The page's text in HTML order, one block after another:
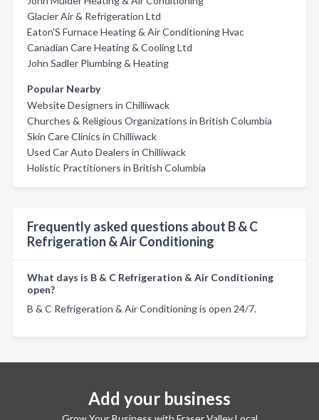
Glacier Air & Refrigeration Ltd
Eaton'S Furnace Heating & Air Conditioning Hvac
Canadian Care Heating & Cooling Ltd
John Sadler Plumbing & Heating
Popular Nearby
Website Designers in Chilliwack
Churches & Religious Organizations in British Columbia
Skin Care Clinics in Chilliwack
Used Car Auto Dealers in Chilliwack
Holistic Practitioners in British Columbia
Frequently asked questions about B & C
Refrigeration & Air Conditioning
What days is B & C Refrigeration & Air Conditioning
open?
B & C Refrigeration & Air Conditioning is open 24/7.
Add your business